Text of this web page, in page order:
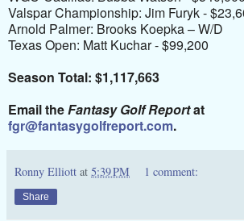
Valspar Championship: Jim Furyk -
Arnold Palmer: Brooks Koepka – W/D
Texas Open: Matt Kuchar - $99,200
Season Total: $1,117,663
Email theFantasy Golf Reportat
fgr@fantasygolfreport.com.
Ronny Elliott at 5:39 PM 1 comment:
Share